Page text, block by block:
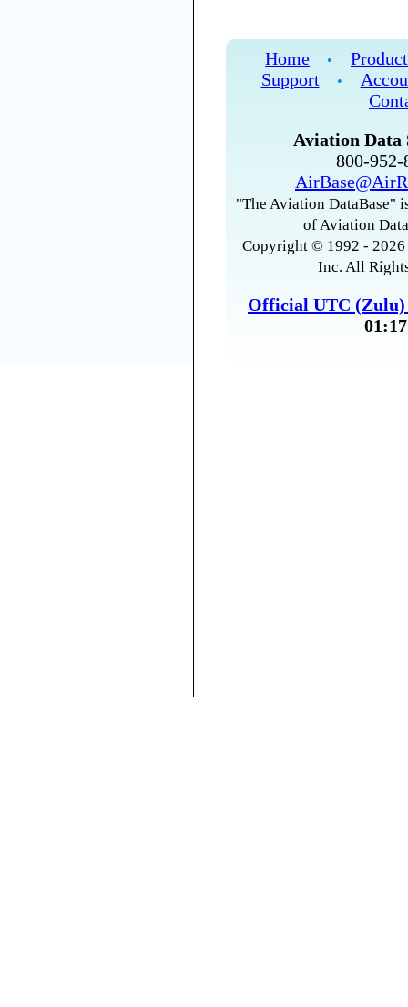
Home •
Support
•
Aviation Data
800-
"The Aviation DataBase"
of Aviation
Copyright © 1992 -
Inc. All
Official UTC